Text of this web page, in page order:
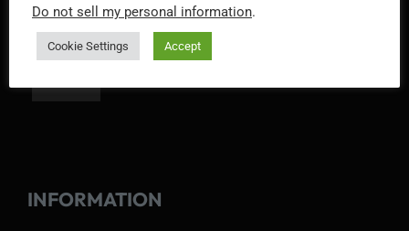
INFORMATION
Do not sell my personal information.
Cookie Settings Accept